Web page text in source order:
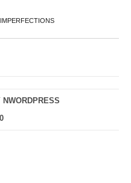
NWORDPRESS
0